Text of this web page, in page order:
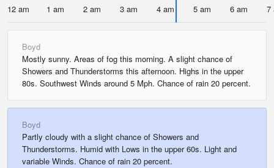
12 am 1 am 2 am 3 am 4 am 5 am 6 am 7
Boyd
Mostly sunny. Areas of fog this morning. A slight chance of
Showers and Thunderstorms this afternoon. Highs in the upper
80s. Southwest Winds around 5 Mph. Chance of rain 20 percent.
Boyd
Partly cloudy with a slight chance of Showers and
Thunderstorms. Humid with Lows in the upper 60s. Light and
variable Winds. Chance of rain 20 percent.